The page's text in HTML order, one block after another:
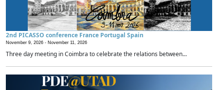
2nd PICASSO conference France Portugal Spain
November 9, 2026 - November 11, 2026
Three day meeting in Coimbra to celebrate the relations between...